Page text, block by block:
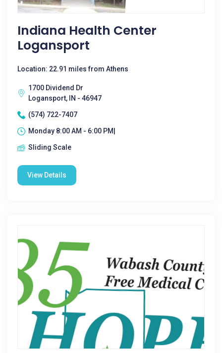
Indiana Health Center
Logansport
Location: 22.91 miles from Athens
1700 Dividend Dr
Logansport, IN - 46947
(574) 722-7407
Monday 8:00 AM - 6:00 PM|
Sliding Scale
View Details